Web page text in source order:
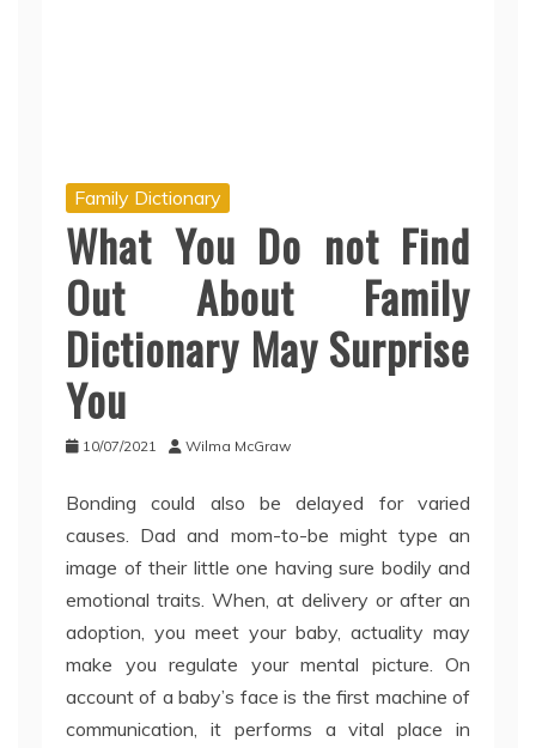
Family Dictionary
What You Do not Find
Out About Family
Dictionary May Surprise
You
10/07/2021 Wilma McGraw
Bonding could also be delayed for varied
causes. Dad and mom-to-be might type an
image of their little one having sure bodily and
emotional traits. When, at delivery or after an
adoption, you meet your baby, actuality may
make you regulate your mental picture. On
account of a baby’s face is the first machine of
communication, it performs a vital place in